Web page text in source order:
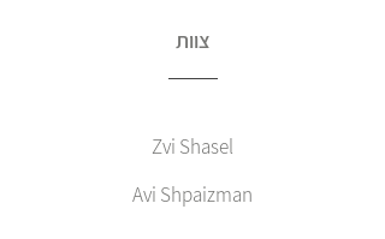
צוות
Zvi Shasel
Avi Shpaizman